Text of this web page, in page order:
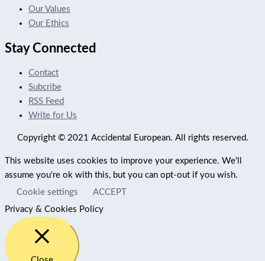
Our Values
Our Ethics
Stay Connected
Contact
Subcribe
RSS Feed
Write for Us
Copyright © 2021 Accidental European. All rights reserved.
This website uses cookies to improve your experience. We'll
assume you're ok with this, but you can opt-out if you wish.
Cookie settings
ACCEPT
Privacy & Cookies Policy